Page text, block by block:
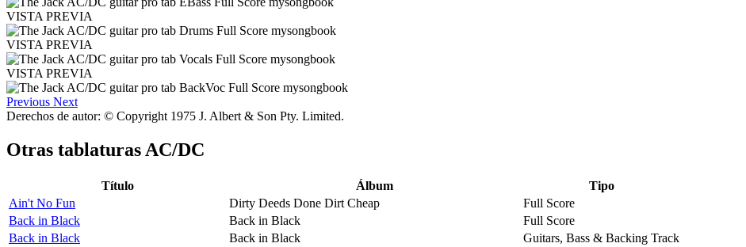
VISTA PREVIA
VISTA PREVIA
VISTA PREVIA
Previous Next
Derechos de autor: © Copyright 1975 J. Albert & Son Pty. Limited.
Otras tablaturas AC/DC
Título Álbum
Tipo
Ain't No Fun
Dirty Deeds Done Dirt Cheap
Full Score
Back in Black
Back in Black
Full Score
Back in Black
Back in Black
Guitars, Bass & Backing Track